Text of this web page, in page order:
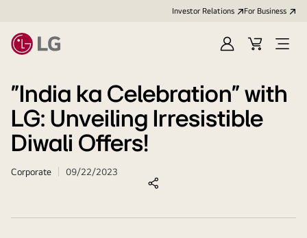
Investor Relations For Business
Sign
Cart
Open
"India ka Celebration" with
LG: Unveiling Irresistible
Diwali Offers!
Corporate 09/22/2023